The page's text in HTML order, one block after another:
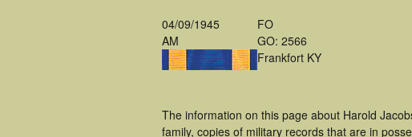
04/09/1945
AM
FO
GO: 2566
Frankfort KY
The information on this page about Harold
family, copies of military records that are in